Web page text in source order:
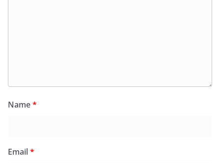
Name*
Email*